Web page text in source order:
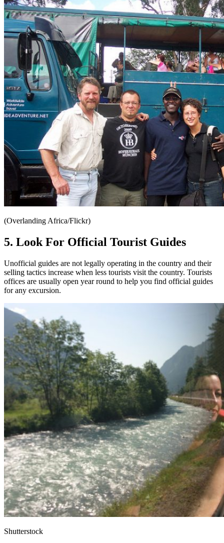
(Overlanding Africa/Flickr)
5. Look For Official Tourist Guides
Unofficial guides are not legally operating in the country and their
selling tactics increase when less tourists visit the country. Tourists
offices are usually open year round to help you find official guides
for any excursion.
Shutterstock